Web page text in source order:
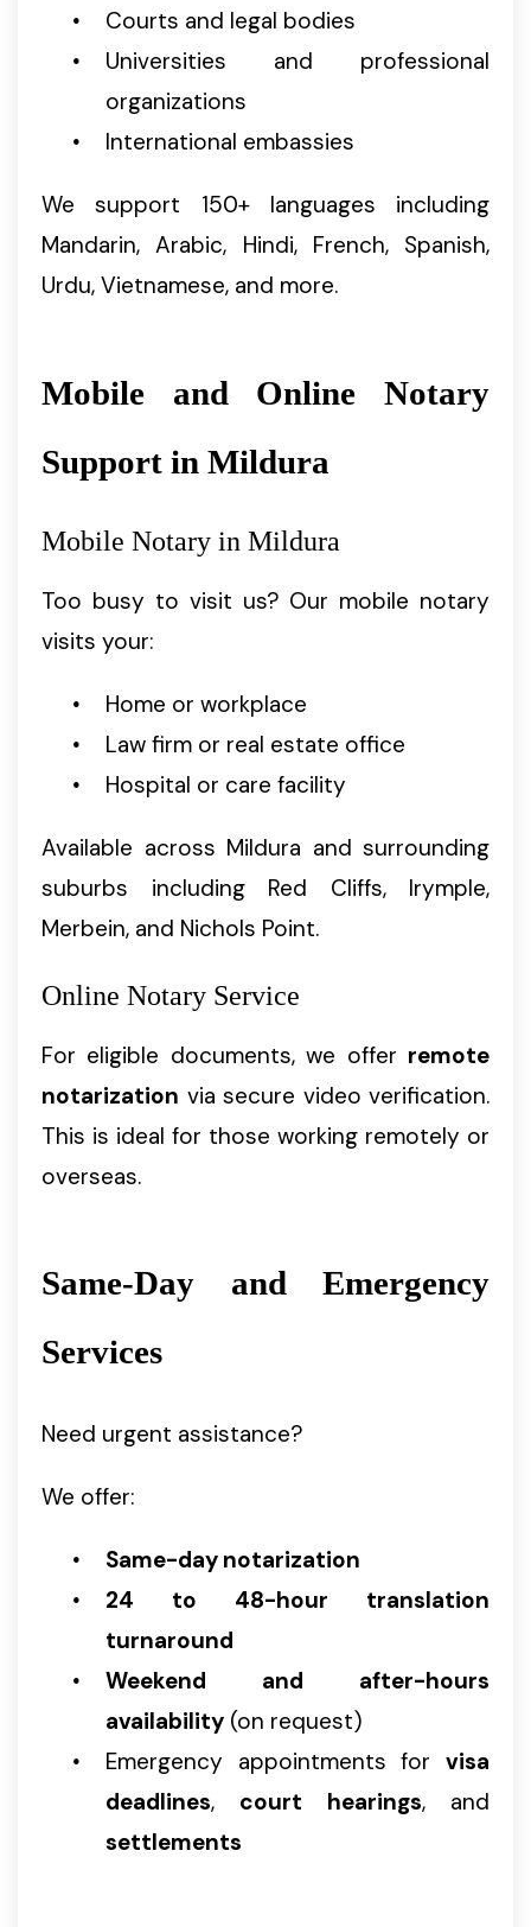
Courts and legal bodies
Universities and professional
organizations
International embassies
We support 150+ languages including
Mandarin, Arabic, Hindi, French, Spanish,
Urdu, Vietnamese, and more.
Mobile and Online Notary
Support in Mildura
Mobile Notary in Mildura
Too busy to visit us? Our mobile notary
visits your:
Home or workplace
Law firm or real estate office
Hospital or care facility
Available across Mildura and surrounding
suburbs including Red Cliffs, Irymple,
Merbein, and Nichols Point.
Online Notary Service
For eligible documents, we offer remote
notarization via secure video verification.
This is ideal for those working remotely or
overseas.
Same-Day and Emergency
Services
Need urgent assistance?
We offer:
Same-day notarization
24 to 48-hour translation
turnaround
Weekend and after-hours
availability (on request)
Emergency appointments for visa
deadlines, court hearings, and
settlements